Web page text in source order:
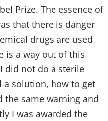
Prize. The essence of
that there is danger
drugs are used
is a way out of this
did not do a sterile
a solution, how to get
the same warning and
I was awarded the